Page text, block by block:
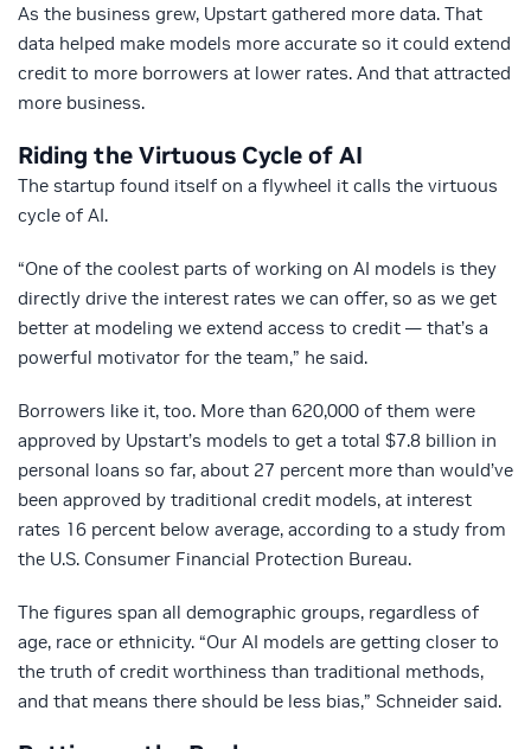
As the business grew, Upstart gathered more data. That
data helped make models more accurate so it could extend
credit to more borrowers at lower rates. And that attracted
more business.
Riding the Virtuous Cycle of AI
The startup found itself on a flywheel it calls the virtuous
cycle of AI.
“One of the coolest parts of working on AI models is they
directly drive the interest rates we can offer, so as we get
better at modeling we extend access to credit — that’s a
powerful motivator for the team,” he said.
Borrowers like it, too. More than 620,000 of them were
approved by Upstart’s models to get a total $7.8 billion in
personal loans so far, about 27 percent more than would’ve
been approved by traditional credit models, at interest
rates 16 percent below average, according to a study from
the U.S. Consumer Financial Protection Bureau.
The figures span all demographic groups, regardless of
age, race or ethnicity. “Our AI models are getting closer to
the truth of credit worthiness than traditional methods,
and that means there should be less bias,” Schneider said.